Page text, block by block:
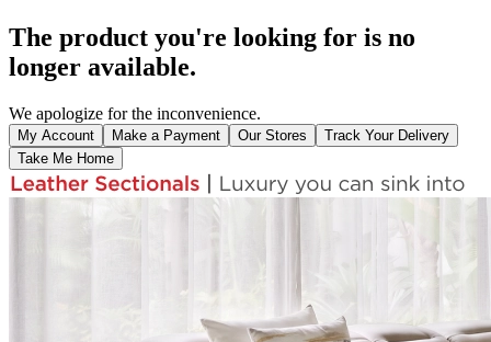
The product you're looking for is no
longer available.
We apologize for the inconvenience.
My Account Make a Payment Our Stores
Track Your Delivery
Take Me Home